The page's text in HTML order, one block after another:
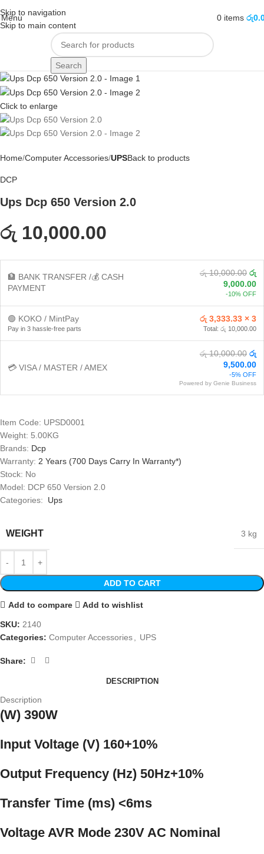
Skip to navigation
Skip to main content
Menu 0 items රු
Search
Click to enlarge
Home Computer Accessories UPSBack to products
DCP
Ups Dcp 650 Version 2.0
රු 10,000.00
🏦 BANK TRANSFER /💰 CASH
PAYMENT
රු 10,000.00 රු
9,000.00
-10% OFF
🟢 KOKO / MintPay
Pay in 3 hassle-free parts
රු 3,333.33 × 3
Total: රු 10,000.00
💳 VISA / MASTER / AMEX
රු 10,000.00 රු
9,500.00
-5% OFF
Powered by Genie Business
Item Code: UPSD0001
Weight: 5.00KG
Brands: Dcp
Warranty: 2 Years (700 Days Carry In Warranty*)
Stock: No
Model: DCP 650 Version 2.0
Categories: Ups
WEIGHT 3 kg
ADD TO CART
Add to compare Add to wishlist
SKU: 2140
Categories: Computer Accessories, UPS
Share:
DESCRIPTION
Description
(W) 390W
Input Voltage (V) 160+10%
Output Frequency (Hz) 50Hz+10%
Transfer Time (ms) <6ms
Voltage AVR Mode 230V AC Nominal